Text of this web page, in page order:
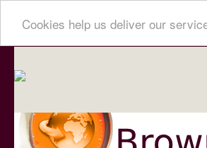
Cookies help us deliver our